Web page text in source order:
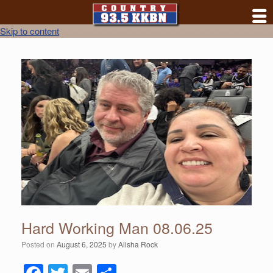
Skip to content
Hard Working Man 08.06.25
Posted on August 6, 2025 byAlisha Rock